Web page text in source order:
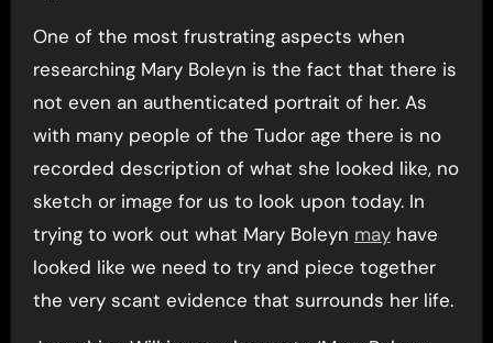
One of the most frustrating aspects when
researching Mary Boleyn is the fact that there is
not even an authenticated portrait of her. As
with many people of the Tudor age there is no
recorded description of what she looked like, no
sketch or image for us to look upon today. In
trying to work out what Mary Boleyn mayhave
looked like we need to try and piece together
the very scant evidence that surrounds her life.